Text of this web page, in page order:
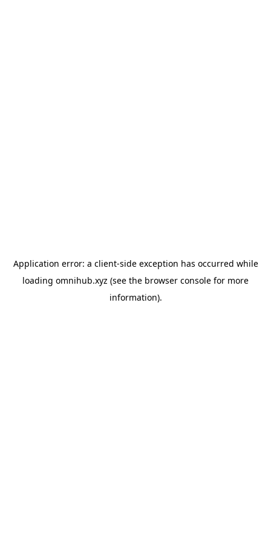
Application error: a client-side exception has occurred while
loading omnihub.xyz (see the browser console for more
information).